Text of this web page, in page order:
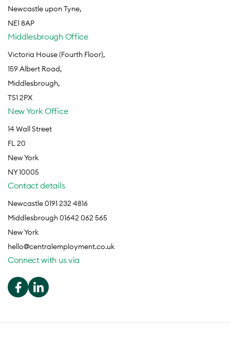
Newcastle upon Tyne,
NE1 8AP
Middlesbrough Office
Victoria House (Fourth Floor),
159 Albert Road,
Middlesbrough,
TS1 2PX
New York Office
14 Wall Street
FL 20
New York
NY 10005
Contact details
Newcastle 0191 232 4816
Middlesbrough 01642 062 565
New York
hello@centralemployment.co.uk
Connect with us via